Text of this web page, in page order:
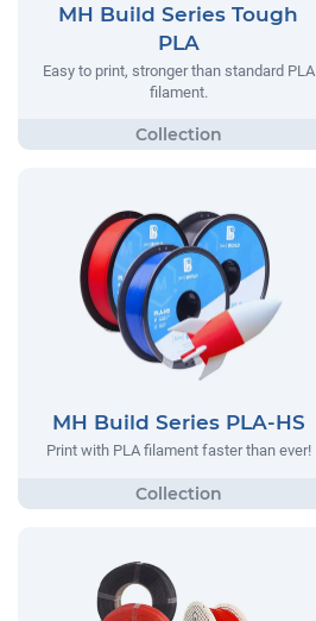
MH Build Series Tough
PLA
Easy to print, stronger than standard PLA
filament.
MH Build Series PLA-HS
Print with PLA filament faster than ever!